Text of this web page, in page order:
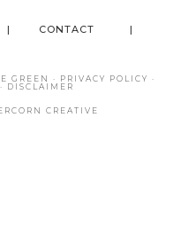
CONTACT
GREEN · PRIVACY POLICY ·
· DISCLAIMER
CREATIVE